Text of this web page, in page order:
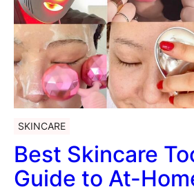
SKINCARE
Best Skincare
Guide to At-